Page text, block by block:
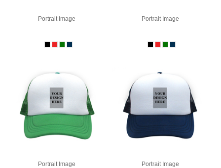
Portrait Image Portrait Image
Portrait Image Portrait Image